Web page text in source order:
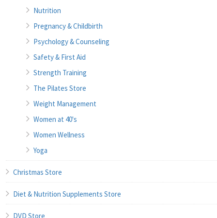
Nutrition
Pregnancy & Childbirth
Psychology & Counseling
Safety & First Aid
Strength Training
The Pilates Store
Weight Management
Women at 40's
Women Wellness
Yoga
Christmas Store
Diet & Nutrition Supplements Store
DVD Store